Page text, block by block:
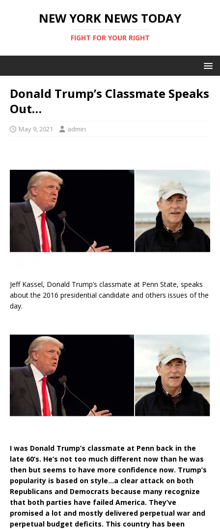
NEW YORK NEWS TODAY
FIGHT FOR YOUR RIGHT
Donald Trump’s Classmate Speaks
Out…
May 9, 2021 admin
Jeff Kassel, Donald Trump’s classmate at Penn State, speaks
about the 2016 presidential candidate and others issues of the
day.
I was Donald Trump’s classmate at Penn back in the
late 60’s. He’s not too much different now than he was
then but seems to have more confidence now. Trump’s
popularity is based on style…a clear attack on both
Republicans and Democrats because many recognize
that both parties have failed America. They’ve
promised a lot and mostly delivered perpetual war and
perpetual budget deficits. This country has been